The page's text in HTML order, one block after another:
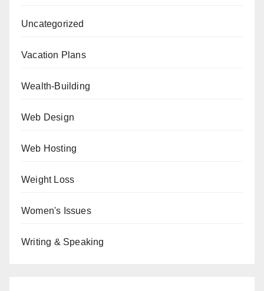
Uncategorized
Vacation Plans
Wealth-Building
Web Design
Web Hosting
Weight Loss
Women's Issues
Writing & Speaking